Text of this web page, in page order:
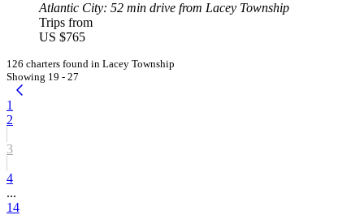
Atlantic City: 52 min drive from Lacey Township
Trips from
US $765
126 charters found in Lacey Township
Showing 19 - 27
1
2
3
4
...
14